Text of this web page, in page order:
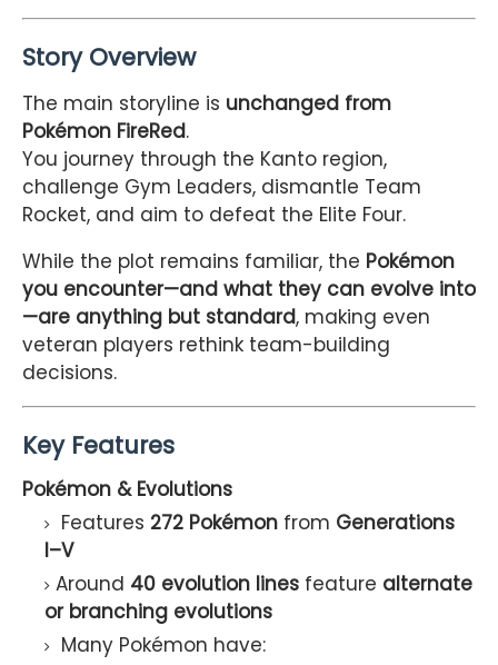
Story Overview
The main storyline is unchanged from
Pokémon FireRed.
You journey through the Kanto region,
challenge Gym Leaders, dismantle Team
Rocket, and aim to defeat the Elite Four.
While the plot remains familiar, the Pokémon
you encounter—and what they can evolve into
—are anything but standard, making even
veteran players rethink team-building
decisions.
Key Features
Pokémon & Evolutions
Features 272 Pokémon from Generations
I–V
Around 40 evolution lines feature alternate
or branching evolutions
Many Pokémon have: